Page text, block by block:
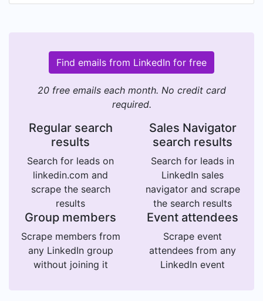
Find emails from LinkedIn for free
20 free emails each month. No credit card
required.
Regular search
results
Search for leads on
linkedin.com and
scrape the search
results
Sales Navigator
search results
Search for leads in
LinkedIn sales
navigator and scrape
the search results
Group members
Scrape members from
any LinkedIn group
without joining it
Event attendees
Scrape event
attendees from any
LinkedIn event